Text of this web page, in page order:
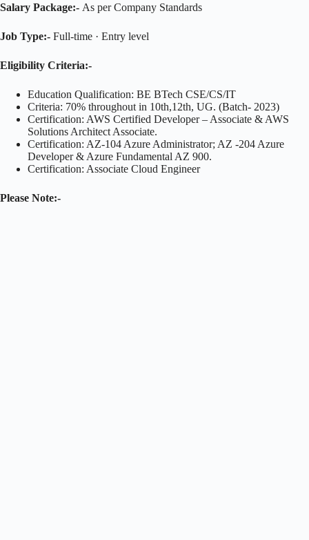
Salary Package:- As per Company Standards
Job Type:- Full-time · Entry level
Eligibility Criteria:-
Education Qualification: BE BTech CSE/CS/IT
Criteria: 70% throughout in 10th,12th, UG. (Batch- 2023)
Certification: AWS Certified Developer – Associate & AWS
Solutions Architect Associate.
Certification: AZ-104 Azure Administrator; AZ -204 Azure
Developer & Azure Fundamental AZ 900.
Certification: Associate Cloud Engineer
Please Note:-